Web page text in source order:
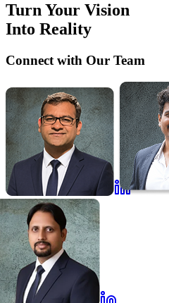
Turn Your Vision
Into Reality
Connect with Our Team